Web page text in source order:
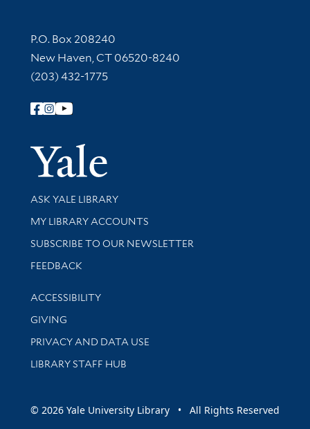
Contact Information
P.O. Box 208240
New Haven, CT 06520-8240
(203) 432-1775
Follow Yale Library
Yale
Library Services
ASK YALE LIBRARY
Get research help and support
MY LIBRARY ACCOUNTS
SUBSCRIBE TO OUR NEWSLETTER
Stay updated with library news and events
FEEDBACK
Library Information
ACCESSIBILITY
GIVING
PRIVACY AND DATA USE
LIBRARY STAFF HUB
© 2026 Yale University Library • All Rights Reserved